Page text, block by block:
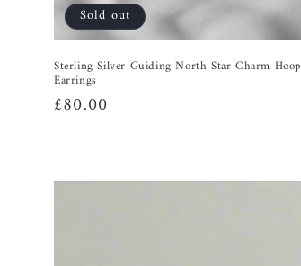
Sold out
Sterling Silver Guiding North Star Charm Hoop
Earrings
Regular
£80.00